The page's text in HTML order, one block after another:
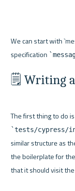
We can start with
specification
🗒️ Writing a
The first thing to do
`tests/cypress/
similar structure as
the boilerplate for